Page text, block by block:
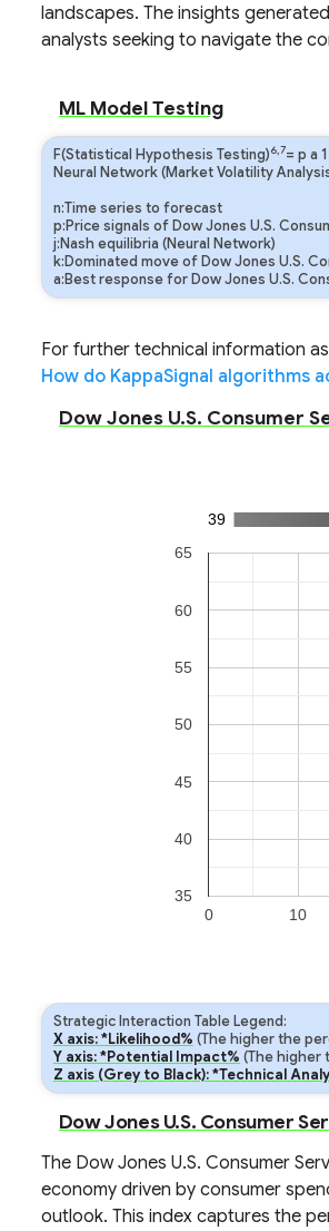
landscapes. The insights
analysts seeking to navigate the
ML Model Testing
F(Statistical Hypothesis Testing)6,7= p a 1
Neural Network (Market Volatility
n:Time series to forecast
p:Price signals of Dow Jones U.S.
j:Nash equilibria (Neural Network)
k:Dominated move of Dow Jones U.S.
a:Best response for Dow Jones U.S.
For further technical information
How do KappaSignal algorithms
Dow Jones U.S. Consumer
39
0 10
35
40
45
50
55
60
65
Strategic Interaction Table Legend:
X axis: *Likelihood% (The higher the
Y axis: *Potential Impact% (The higher
Z axis (Grey to Black): *Technical
Dow Jones U.S. Consumer
The Dow Jones U.S. Consumer
economy driven by consumer
outlook. This index captures the